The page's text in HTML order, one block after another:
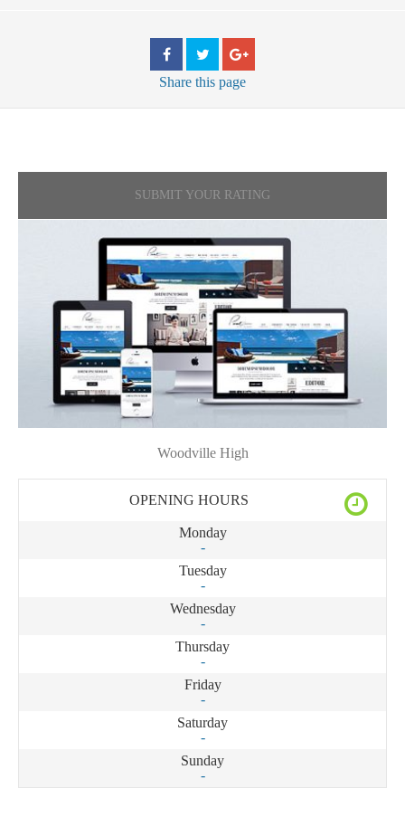
Share this page
SUBMIT YOUR RATING
Woodville High
OPENING HOURS
Monday
-
Tuesday
-
Wednesday
-
Thursday
-
Friday
-
Saturday
-
Sunday
-